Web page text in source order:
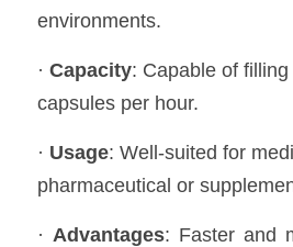
environments.
· Capacity: Capable of
capsules per hour.
· Usage: Well-suited for
pharmaceutical or
· Advantages: Faster and